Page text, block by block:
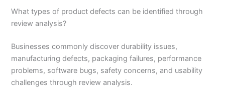
What types of product defects can be identified through
review analysis?
Businesses commonly discover durability issues,
manufacturing defects, packaging failures, performance
problems, software bugs, safety concerns, and usability
challenges through review analysis.